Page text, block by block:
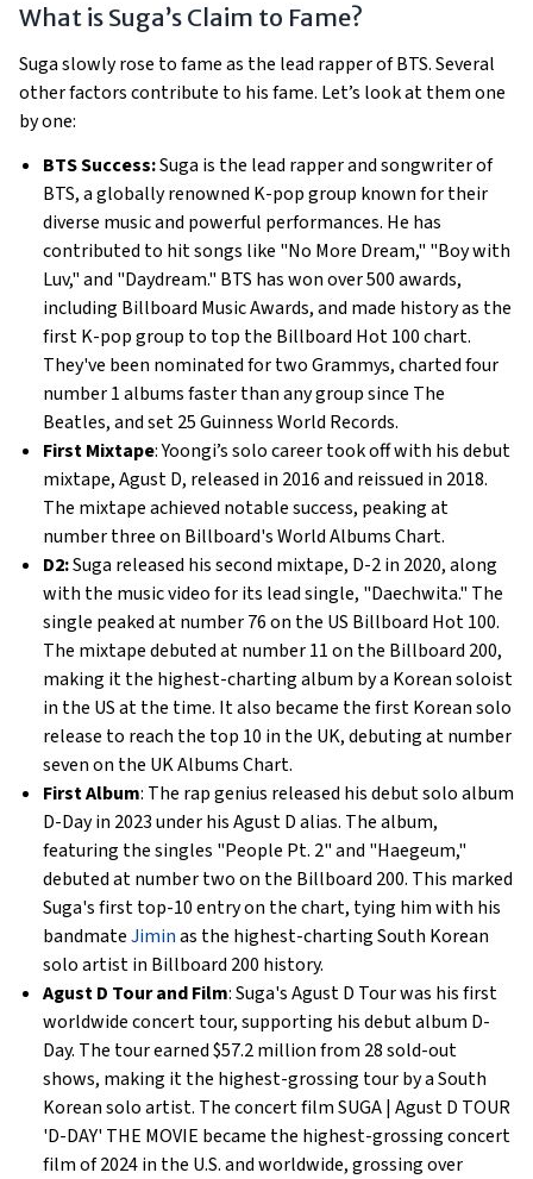
What is Suga’s Claim to Fame?
Suga slowly rose to fame as the lead rapper of BTS. Several
other factors contribute to his fame. Let’s look at them one
by one:
BTS Success:Suga is the lead rapper and songwriter of
BTS, a globally renowned K-pop group known for their
diverse music and powerful performances. He has
contributed to hit songs like "No More Dream," "Boy with
Luv," and "Daydream." BTS has won over 500 awards,
including Billboard Music Awards, and made history as the
first K-pop group to top the Billboard Hot 100 chart.
They've been nominated for two Grammys, charted four
number 1 albums faster than any group since The
Beatles, and set 25 Guinness World Records.
First Mixtape: Yoongi’s solo career took off with his debut
mixtape, Agust D, released in 2016 and reissued in 2018.
The mixtape achieved notable success, peaking at
number three on Billboard's World Albums Chart.
D2:Suga released his second mixtape, D-2 in 2020, along
with the music video for its lead single, "Daechwita." The
single peaked at number 76 on the US Billboard Hot 100.
The mixtape debuted at number 11 on the Billboard 200,
making it the highest-charting album by a Korean soloist
in the US at the time. It also became the first Korean solo
release to reach the top 10 in the UK, debuting at number
seven on the UK Albums Chart.
First Album: The rap genius released his debut solo album
D-Day in 2023 under his Agust D alias. The album,
featuring the singles "People Pt. 2" and "Haegeum,"
debuted at number two on the Billboard 200. This marked
Suga's first top-10 entry on the chart, tying him with his
bandmateJiminas the highest-charting South Korean
solo artist in Billboard 200 history.
Agust D Tour and Film: Suga's Agust D Tour was his first
worldwide concert tour, supporting his debut album D-
Day. The tour earned $57.2 million from 28 sold-out
shows, making it the highest-grossing tour by a South
Korean solo artist. The concert film SUGA | Agust D TOUR
'D-DAY' THE MOVIE became the highest-grossing concert
film of 2024 in the U.S. and worldwide, grossing over